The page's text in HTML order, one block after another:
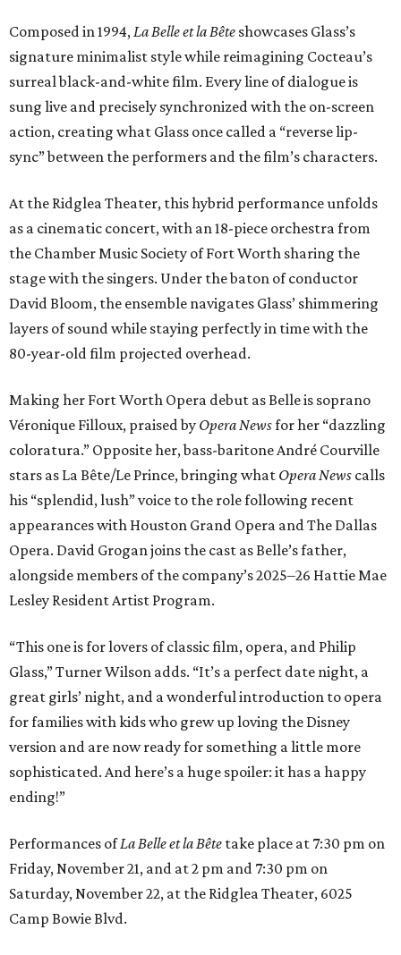
Composed in 1994,La Belle et la Bête showcases Glass’s
signature minimalist style while reimagining Cocteau’s
surreal black-and-white film. Every line of dialogue is
sung live and precisely synchronized with the on-screen
action, creating what Glass once called a “reverse lip-
sync” between the performers and the film’s characters.
At the Ridglea Theater, this hybrid performance unfolds
as a cinematic concert, with an 18-piece orchestra from
the Chamber Music Society of Fort Worth sharing the
stage with the singers. Under the baton of conductor
David Bloom, the ensemble navigates Glass’ shimmering
layers of sound while staying perfectly in time with the
80-year-old film projected overhead.
Making her Fort Worth Opera debut as Belle is soprano
Véronique Filloux, praised by Opera Newsfor her “dazzling
coloratura.” Opposite her, bass-baritone André Courville
stars as La Bête/Le Prince, bringing what Opera News calls
his “splendid, lush” voice to the role following recent
appearances with Houston Grand Opera and The Dallas
Opera. David Grogan joins the cast as Belle’s father,
alongside members of the company’s 2025–26 Hattie Mae
Lesley Resident Artist Program.
“This one is for lovers of classic film, opera, and Philip
Glass,” Turner Wilson adds. “It’s a perfect date night, a
great girls’ night, and a wonderful introduction to opera
for families with kids who grew up loving the Disney
version and are now ready for something a little more
sophisticated. And here’s a huge spoiler: it has a happy
ending!”
Performances ofLa Belle et la Bête take place at 7:30 pm on
Friday, November 21, and at 2 pm and 7:30 pm on
Saturday, November 22, at the Ridglea Theater, 6025
Camp Bowie Blvd.